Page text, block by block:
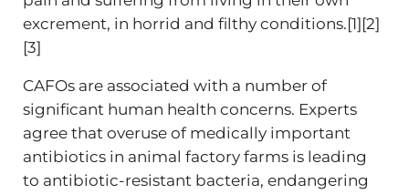
excrement, in horrid and filthy conditions.[1][2]
[3]
CAFOs are associated with a number of
significant human health concerns. Experts
agree that overuse of medically important
antibiotics in animal factory farms is leading
to antibiotic-resistant bacteria, endangering